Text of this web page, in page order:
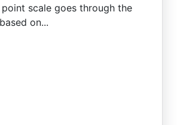
scale goes through the
on...